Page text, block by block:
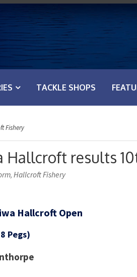
TACKLE SHOPS
Fishery
Hallcroft results
,Hallcroft Fishery
Hallcroft Open
Pegs)